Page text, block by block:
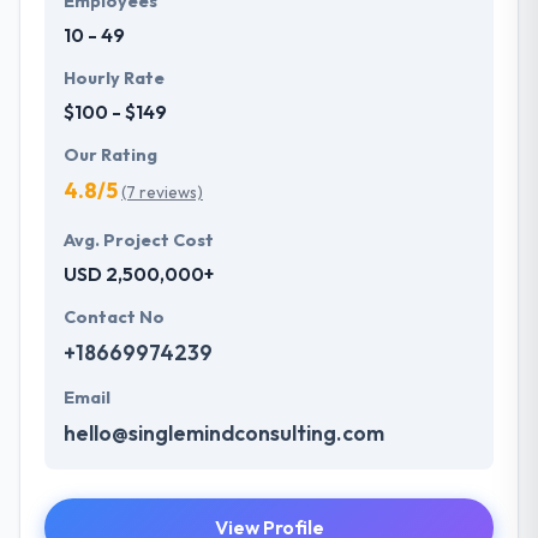
10 - 49
Hourly Rate
$100 - $149
Our Rating
4.8/5(7 reviews)
Avg. Project Cost
USD 2,500,000+
Contact No
+18669974239
Email
hello@singlemindconsulting.com
View Profile